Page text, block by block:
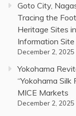
Goto City,
Tracing the
Heritage Sites
Information
December 2, 2025
Yokohama
“Yokohama Silk
MICE Markets
December 2, 2025